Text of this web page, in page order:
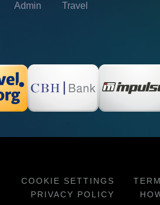
Admin Travel
COOKIE SETTINGS
PRIVACY POLICY